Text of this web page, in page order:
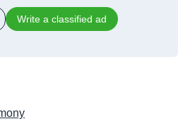
Write a classified ad